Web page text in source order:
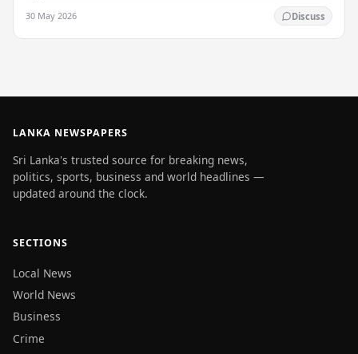
30 May 2026 Discuss
LANKA NEWSPAPERS
Sri Lanka's trusted source for breaking news,
politics, sports, business and world headlines —
updated around the clock.
SECTIONS
Local News
World News
Business
Crime